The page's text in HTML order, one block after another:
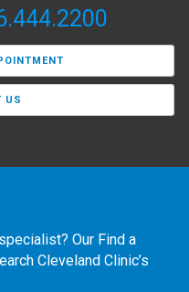
US
Our Find a
Cleveland Clinic’s